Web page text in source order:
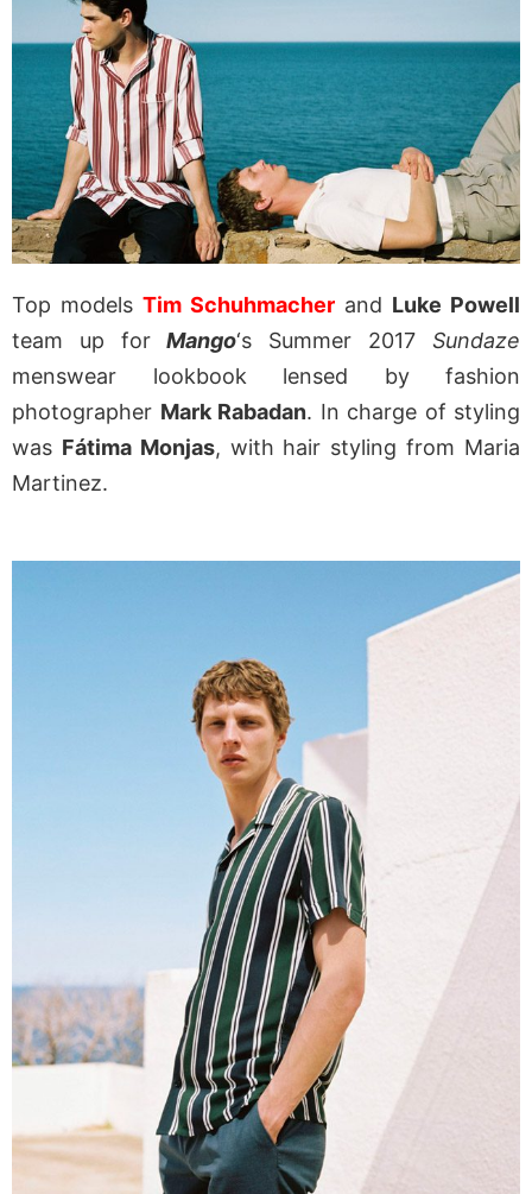
Top models Tim Schuhmacher and Luke Powell
team up for Mango‘s Summer 2017 Sundaze
menswear lookbook lensed by fashion
photographer Mark Rabadan. In charge of styling
was Fátima Monjas, with hair styling from Maria
Martinez.